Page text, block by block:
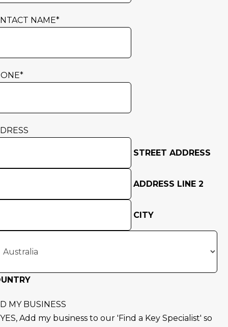
NAME*
*
STREET ADDRESS
ADDRESS LINE 2
CITY
MY BUSINESS
YES, Add my business to our 'Find a Key Specialist' so